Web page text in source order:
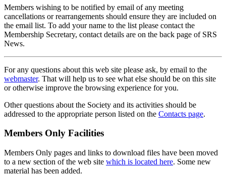
Members wishing to be notified by email of any meeting
cancellations or rearrangements should ensure they are included on
the email list. To add your name to the list please contact the
Membership Secretary, contact details are on the back page of SRS
News.
For any questions about this web site please ask, by email to the
webmaster. That will help us to see what else should be on this site
or otherwise improve the browsing experience for you.
Other questions about the Society and its activities should be
addressed to the appropriate person listed on the Contacts page.
Members Only Facilities
Members Only pages and links to download files have been moved
to a new section of the web site which is located here. Some new
material has been added.